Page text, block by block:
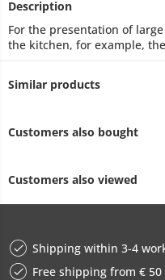
Description
For the presentation of
the kitchen, for example,
Similar products
Customers also bought
Customers also viewed
Shipping within 3-4
Free shipping from € 50